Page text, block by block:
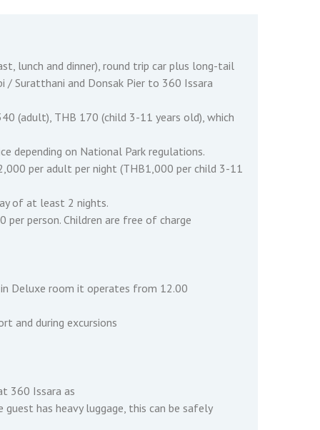
lunch and dinner), round trip car plus long-tail
Suratthani and Donsak Pier to 360 Issara
(adult), THB 170 (child 3-11 years old), which
depending on National Park regulations.
per adult per night (THB1,000 per child 3-11
of at least 2 nights.
per person. Children are free of charge
Deluxe room it operates from 12.00
and during excursions
360 Issara as
has heavy luggage, this can be safely